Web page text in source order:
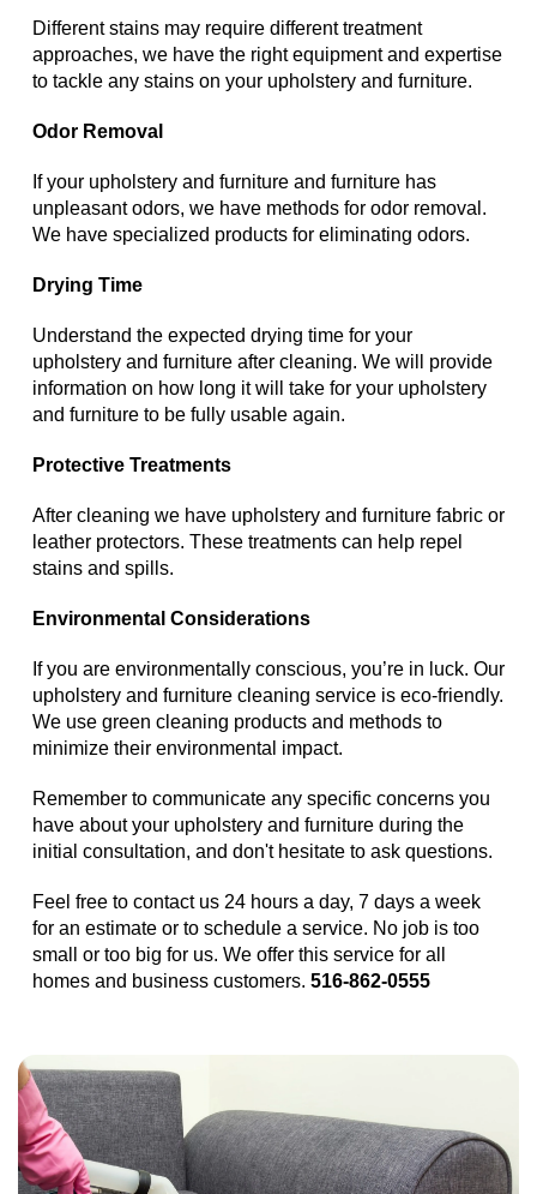
Different stains may require different treatment
approaches, we have the right equipment and expertise
to tackle any stains on your upholstery and furniture.
Odor Removal
If your upholstery and furniture and furniture has
unpleasant odors, we have methods for odor removal.
We have specialized products for eliminating odors.
Drying Time
Understand the expected drying time for your
upholstery and furniture after cleaning. We will provide
information on how long it will take for your upholstery
and furniture to be fully usable again.
Protective Treatments
After cleaning we have upholstery and furniture fabric or
leather protectors. These treatments can help repel
stains and spills.
Environmental Considerations
If you are environmentally conscious, you’re in luck. Our
upholstery and furniture cleaning service is eco-friendly.
We use green cleaning products and methods to
minimize their environmental impact.
Remember to communicate any specific concerns you
have about your upholstery and furniture during the
initial consultation, and don't hesitate to ask questions.
Feel free to contact us 24 hours a day, 7 days a week
for an estimate or to schedule a service. No job is too
small or too big for us. We offer this service for all
homes and business customers. 516-862-0555